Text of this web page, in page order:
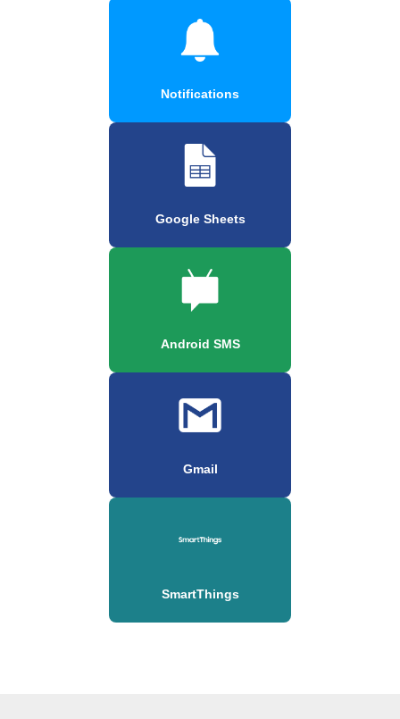
Notifications
Google Sheets
Android SMS
Gmail
SmartThings